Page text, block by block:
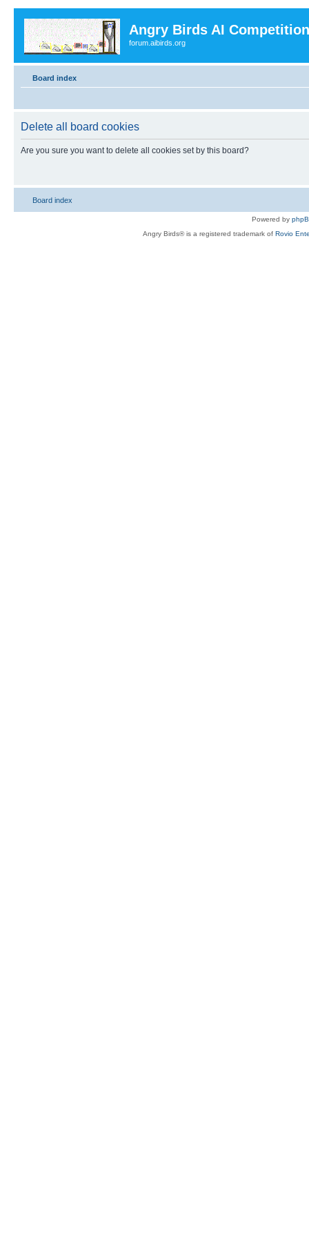
Angry Birds AI
forum.aibirds.org
Board index
Delete all board cookies
Are you sure you want to delete all cookies set by this board?
Board index
Powered by
Angry Birds® is a registered trademark of Rovio